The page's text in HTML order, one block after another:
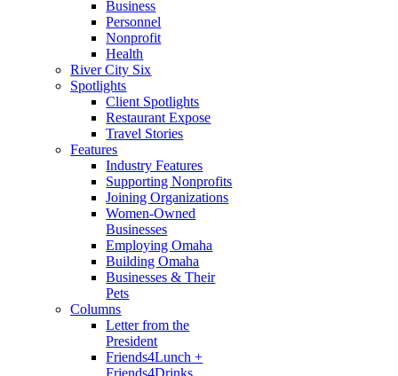
Business
Personnel
Nonprofit
Health
River City Six
Spotlights
Client Spotlights
Restaurant Expose
Travel Stories
Features
Industry Features
Supporting Nonprofits
Joining Organizations
Women-Owned
Businesses
Employing Omaha
Building Omaha
Businesses & Their
Pets
Columns
Letter from the
President
Friends4Lunch +
Friends4Drinks